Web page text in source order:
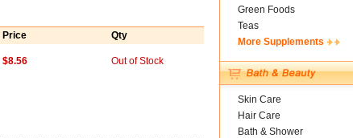
Price Qty
$8.56 Out of Stock
Green Foods
Teas
More Supplements
Skin Care
Hair Care
Bath & Shower